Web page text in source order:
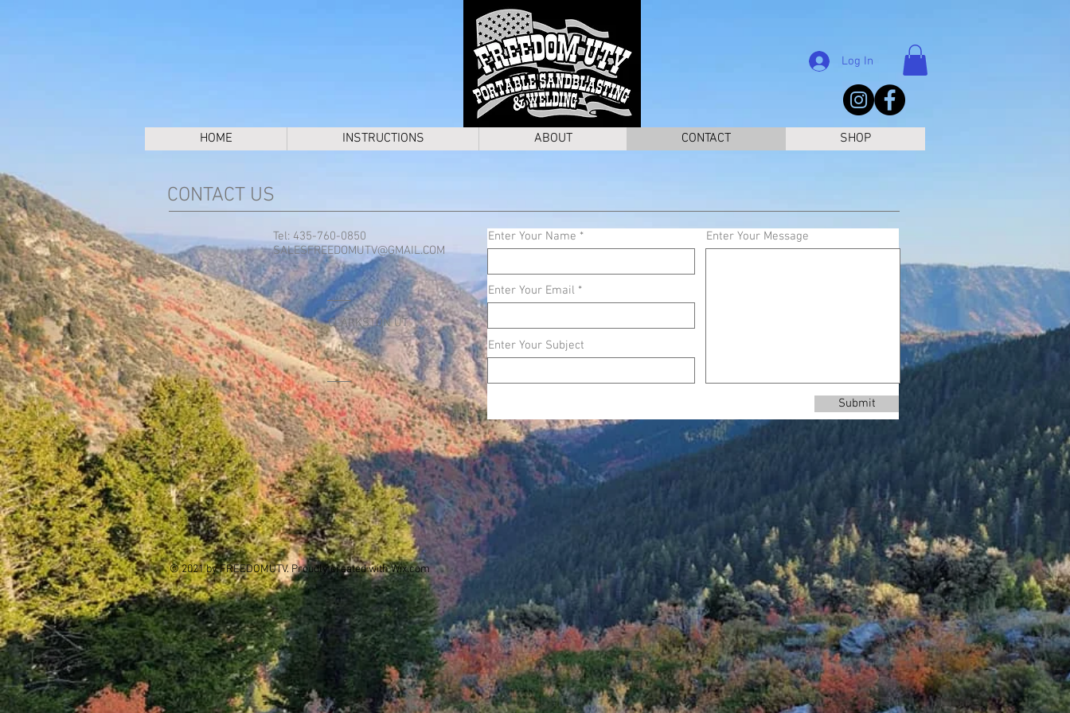
Log In
HOME INSTRUCTIONS ABOUT CONTACT SHOP
CONTACT US
Tel: 435-760-0850
SALESFREEDOMUTV@GMAIL.COM
CLARKSTON UT
Enter Your Name
Enter Your Email
Enter Your Subject
Enter Your Message
Submit
© 2021 by FREEDOMUTV. Proudly created withWix.com